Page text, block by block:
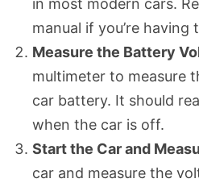
manual if you’re
Measure the Battery
multimeter to measure
car battery. It should
when the car is off.
Start the Car and
car and measure the